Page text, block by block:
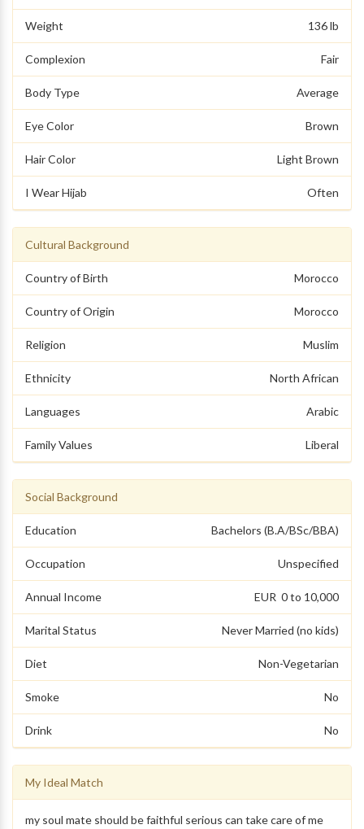
Weight 136 lb
Complexion Fair
Body Type Average
Eye Color Brown
Hair Color Light Brown
I Wear Hijab Often
Cultural Background
Country of Birth Morocco
Country of Origin Morocco
Religion Muslim
Ethnicity North African
Languages Arabic
Family Values Liberal
Social Background
Education Bachelors (B.A/BSc/BBA)
Occupation Unspecified
Annual Income EUR 0 to 10,000
Marital Status Never Married (no kids)
Diet Non-Vegetarian
Smoke No
Drink No
My Ideal Match
my soul mate should be faithful serious can take care of me